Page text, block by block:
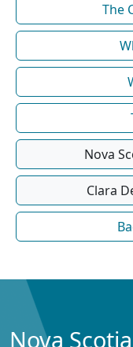
The
Nova
Clara
Nova